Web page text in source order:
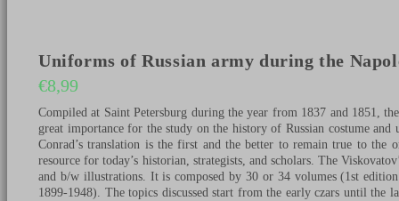
Uniforms of Russian army during the
€8,99
Compiled at Saint Petersburg during the year from 1837 and 1851,
great importance for the study on the history of Russian costume
Conrad’s translation is the first and the better to remain true to the
resource for today’s historian, strategists, and scholars. The
and b/w illustrations. It is composed by 30 or 34 volumes (1st
1899-1948). The topics discussed start from the early czars until the